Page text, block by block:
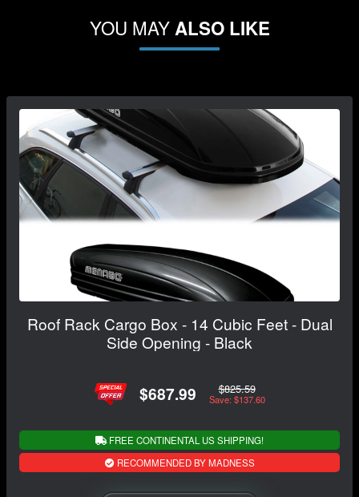
YOU MAYALSO LIKE
Roof Rack Cargo Box - 14 Cubic Feet - Dual
Side Opening - Black
$687.99 $825.59
Save: $137.60
FREE CONTINENTAL US SHIPPING!
RECOMMENDED BY MADNESS